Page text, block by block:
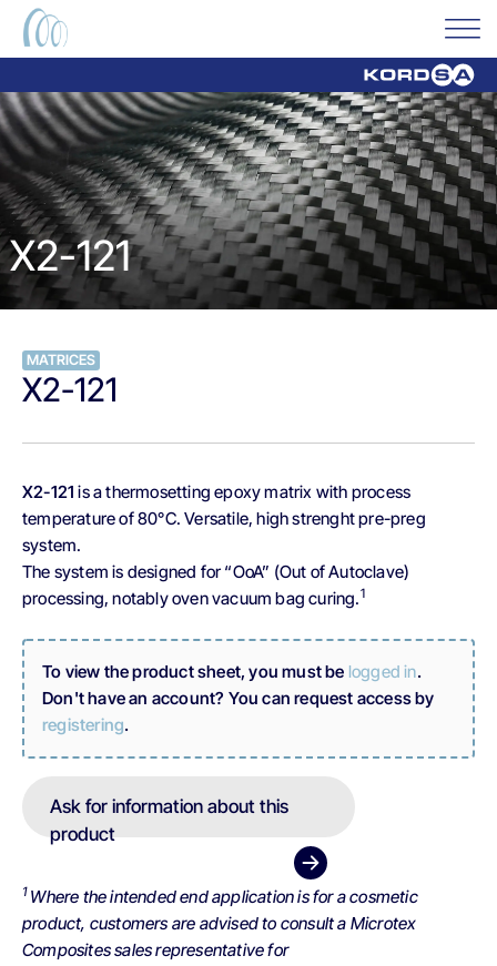
X2-121
MATRICES
X2-121
X2-121 is a thermosetting epoxy matrix with process
temperature of 80°C. Versatile, high strenght pre-preg
system.
The system is designed for “OoA” (Out of Autoclave)
processing, notably oven vacuum bag curing.1
To view the product sheet, you must be logged in.
Don't have an account? You can request access by
registering.
Ask for information about this
product
1Where the intended end application is for a cosmetic
product, customers are advised to consult a Microtex
Composites sales representative for